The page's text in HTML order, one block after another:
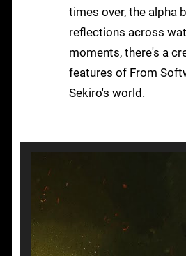
times over, the alpha
reflections across
moments, there's a
features of From
Sekiro's world.